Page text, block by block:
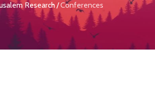
Research Conferences